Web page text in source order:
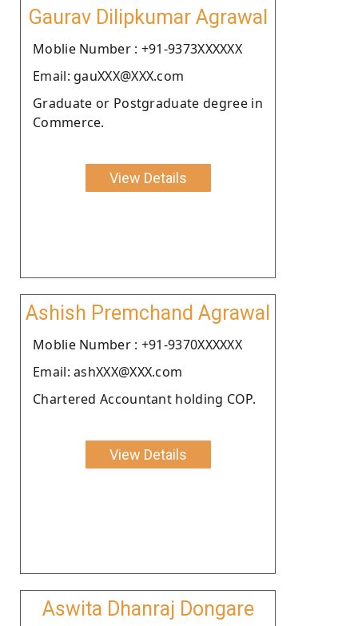
Gaurav Dilipkumar Agrawal
Moblie Number : +91-9373XXXXXX
Email: gauXXX@XXX.com
Graduate or Postgraduate degree in
Commerce.
View Details
Ashish Premchand Agrawal
Moblie Number : +91-9370XXXXXX
Email: ashXXX@XXX.com
Chartered Accountant holding COP.
View Details
Aswita Dhanraj Dongare